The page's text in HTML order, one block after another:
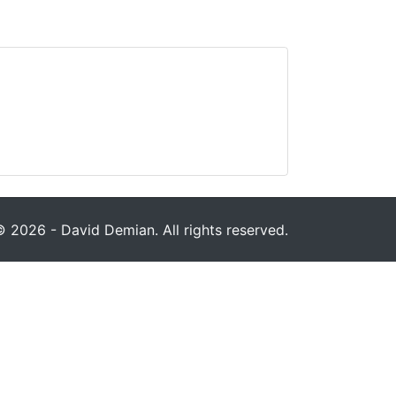
2026 - David Demian. All rights reserved.